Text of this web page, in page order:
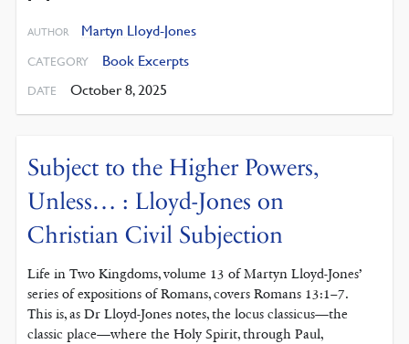
AUTHOR Martyn Lloyd-Jones
CATEGORY Book Excerpts
DATE October 8, 2025
Subject to the Higher Powers,
Unless… : Lloyd-Jones on
Christian Civil Subjection
Life in Two Kingdoms, volume 13 of Martyn Lloyd-Jones’
series of expositions of Romans, covers Romans 13:1–7.
This is, as Dr Lloyd-Jones notes, the locus classicus—the
classic place—where the Holy Spirit, through Paul,